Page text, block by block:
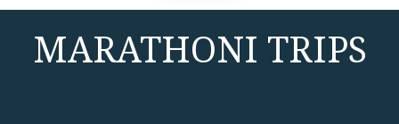
MARATHONI TRIPS